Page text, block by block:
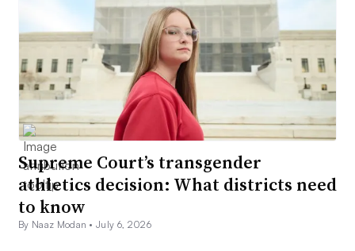
Supreme Court’s transgender
athletics decision: What districts need
to know
By Naaz Modan •July 6, 2026